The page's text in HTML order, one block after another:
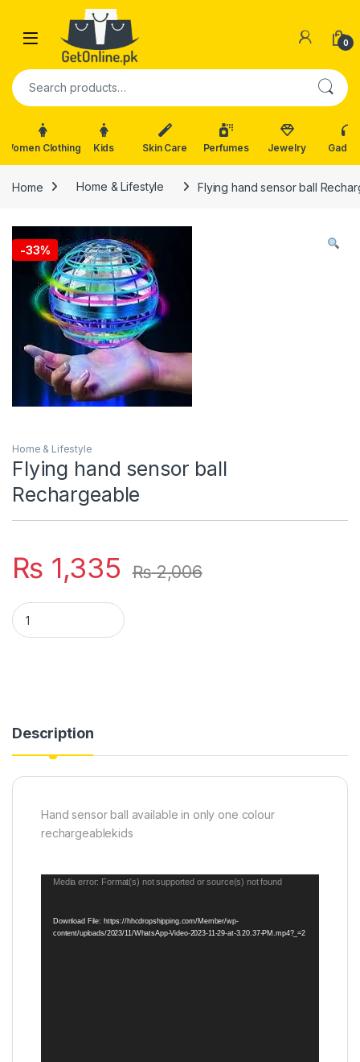
Skip to navigation
0
Search for:
Women Clothing Kids Skin Care Perfumes Jewelry
Home Home & Lifestyle Flying hand sensor ball
-33%
Home & Lifestyle
Flying hand sensor ball
Rechargeable
₨ 1,335 ₨2,006
Flying hand sensor ball Rechargeable quantity
Description
Hand sensor ball available in only one colour
rechargeablekids
Video
Media error: Format(s) not supported or source(s) not found
Download File: https://hhcdropshipping.com/Member/wp-
content/uploads/2023/11/WhatsApp-Video-2023-11-29-at-3.20.37-PM.mp4?_=2